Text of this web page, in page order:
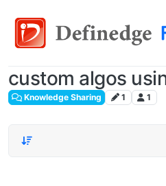
custom algos
Knowledge Sharing 1 1